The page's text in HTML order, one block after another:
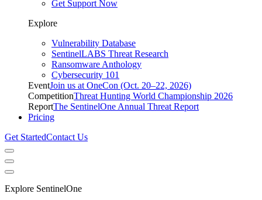
Get Support Now
Explore
Vulnerability Database
SentinelLABS Threat Research
Ransomware Anthology
Cybersecurity 101
EventJoin us at OneCon (Oct. 20–22, 2026)
CompetitionThreat Hunting World Championship 2026
ReportThe SentinelOne Annual Threat Report
Pricing
Get StartedContact Us
Explore SentinelOne